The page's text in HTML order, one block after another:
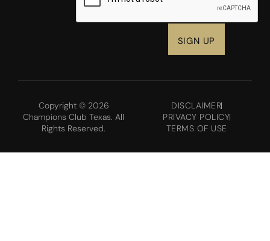
Copyright © 2026
Champions Club Texas. All
Rights Reserved.
DISCLAIMER
PRIVACY POLICY
TERMS OF USE